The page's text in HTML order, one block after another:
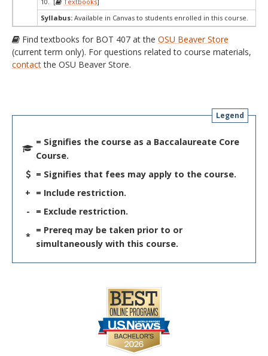
Syllabus: Available in Canvas to students enrolled in this course.
Find textbooks for BOT 407 at the OSU Beaver Store
(current term only). For questions related to course materials,
contactthe OSU Beaver Store.
Legend
= Signifies the course as a Baccalaureate Core
Course.
= Signifies that fees may apply to the course.
+ = Include restriction.
-
= Exclude restriction.
*
= Prereq may be taken prior to or
simultaneously with this course.